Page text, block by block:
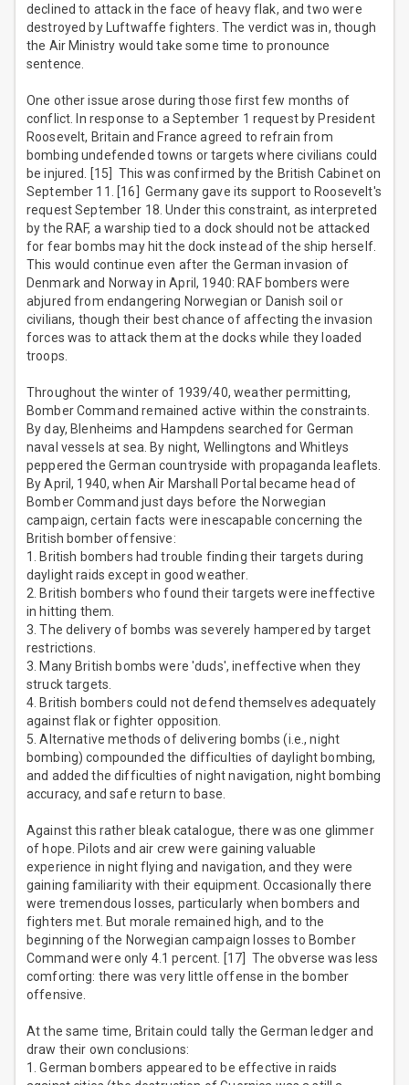
declined to attack in the face of heavy flak, and two were
destroyed by Luftwaffe fighters. The verdict was in, though
the Air Ministry would take some time to pronounce
sentence.
One other issue arose during those first few months of
conflict. In response to a September 1 request by President
Roosevelt, Britain and France agreed to refrain from
bombing undefended towns or targets where civilians could
be injured. [15] This was confirmed by the British Cabinet on
September 11. [16] Germany gave its support to Roosevelt's
request September 18. Under this constraint, as interpreted
by the RAF, a warship tied to a dock should not be attacked
for fear bombs may hit the dock instead of the ship herself.
This would continue even after the German invasion of
Denmark and Norway in April, 1940: RAF bombers were
abjured from endangering Norwegian or Danish soil or
civilians, though their best chance of affecting the invasion
forces was to attack them at the docks while they loaded
troops.
Throughout the winter of 1939/40, weather permitting,
Bomber Command remained active within the constraints.
By day, Blenheims and Hampdens searched for German
naval vessels at sea. By night, Wellingtons and Whitleys
peppered the German countryside with propaganda leaflets.
By April, 1940, when Air Marshall Portal became head of
Bomber Command just days before the Norwegian
campaign, certain facts were inescapable concerning the
British bomber offensive:
1. British bombers had trouble finding their targets during
daylight raids except in good weather.
2. British bombers who found their targets were ineffective
in hitting them.
3. The delivery of bombs was severely hampered by target
restrictions.
3. Many British bombs were 'duds', ineffective when they
struck targets.
4. British bombers could not defend themselves adequately
against flak or fighter opposition.
5. Alternative methods of delivering bombs (i.e., night
bombing) compounded the difficulties of daylight bombing,
and added the difficulties of night navigation, night bombing
accuracy, and safe return to base.
Against this rather bleak catalogue, there was one glimmer
of hope. Pilots and air crew were gaining valuable
experience in night flying and navigation, and they were
gaining familiarity with their equipment. Occasionally there
were tremendous losses, particularly when bombers and
fighters met. But morale remained high, and to the
beginning of the Norwegian campaign losses to Bomber
Command were only 4.1 percent. [17] The obverse was less
comforting: there was very little offense in the bomber
offensive.
At the same time, Britain could tally the German ledger and
draw their own conclusions:
1. German bombers appeared to be effective in raids